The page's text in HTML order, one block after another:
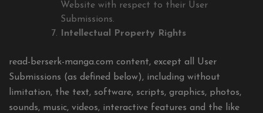
Website with respect to their User
Submissions.
Intellectual Property Rights
read-berserk-manga.com content, except all User
Submissions (as defined below), including without
limitation, the text, software, scripts, graphics, photos,
sounds, music, videos, interactive features and the like